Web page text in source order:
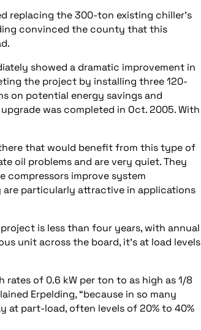
replacing the 300-ton existing chiller’s
convinced the county that this
showed a dramatic improvement in
the project by installing three 120-
on potential energy savings and
was completed in Oct. 2005. With
that would benefit from this type of
oil problems and are very quiet. They
compressors improve system
are particularly attractive in applications
is less than four years, with annual
unit across the board, it’s at load levels
of 0.6 kW per ton to as high as 1/8
Erpelding, “because in so many
at part-load, often levels of 20% to 40%